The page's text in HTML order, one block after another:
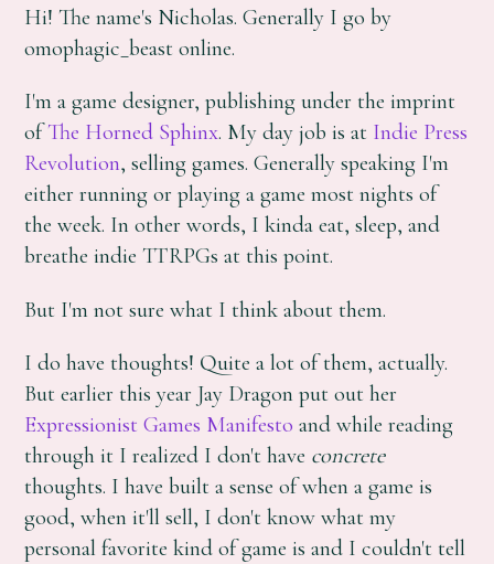
Hi! The name's Nicholas. Generally I go by
omophagic_beast online.
I'm a game designer, publishing under the imprint
ofThe Horned Sphinx. My day job is at Indie Press
Revolution, selling games. Generally speaking I'm
either running or playing a game most nights of
the week. In other words, I kinda eat, sleep, and
breathe indie TTRPGs at this point.
But I'm not sure what I think about them.
I do have thoughts! Quite a lot of them, actually.
But earlier this year Jay Dragon put out her
Expressionist Games Manifesto and while reading
through it I realized I don't have concrete
thoughts. I have built a sense of when a game is
good, when it'll sell, I don't know what my
personal favorite kind of game is and I couldn't tell